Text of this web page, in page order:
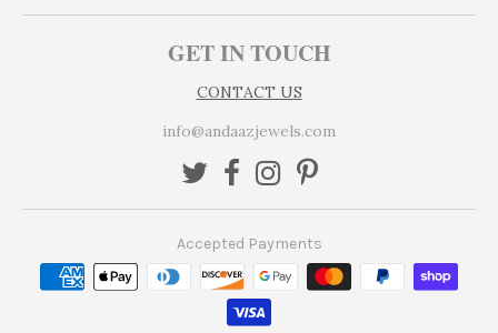
GET IN TOUCH
CONTACT US
info@andaazjewels.com
Accepted Payments